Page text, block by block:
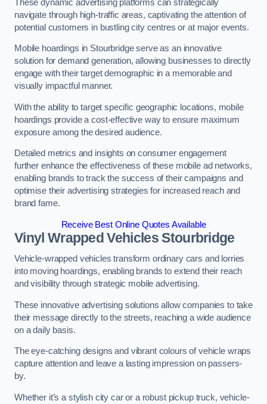
These dynamic advertising platforms can strategically
navigate through high-traffic areas, captivating the attention of
potential customers in bustling city centres or at major events.
Mobile hoardings in Stourbridge serve as an innovative
solution for demand generation, allowing businesses to directly
engage with their target demographic in a memorable and
visually impactful manner.
With the ability to target specific geographic locations, mobile
hoardings provide a cost-effective way to ensure maximum
exposure among the desired audience.
Detailed metrics and insights on consumer engagement
further enhance the effectiveness of these mobile ad networks,
enabling brands to track the success of their campaigns and
optimise their advertising strategies for increased reach and
brand fame.
Receive Best Online Quotes Available
Vinyl Wrapped Vehicles Stourbridge
Vehicle-wrapped vehicles transform ordinary cars and lorries
into moving hoardings, enabling brands to extend their reach
and visibility through strategic mobile advertising.
These innovative advertising solutions allow companies to take
their message directly to the streets, reaching a wide audience
on a daily basis.
The eye-catching designs and vibrant colours of vehicle wraps
capture attention and leave a lasting impression on passers-
by.
Whether it’s a stylish city car or a robust pickup truck, vehicle-